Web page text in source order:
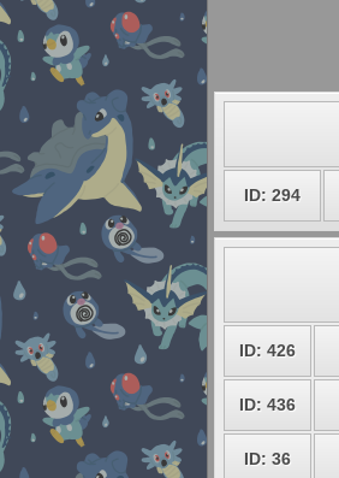
ID: 294
ID: 426
ID: 436
ID: 36